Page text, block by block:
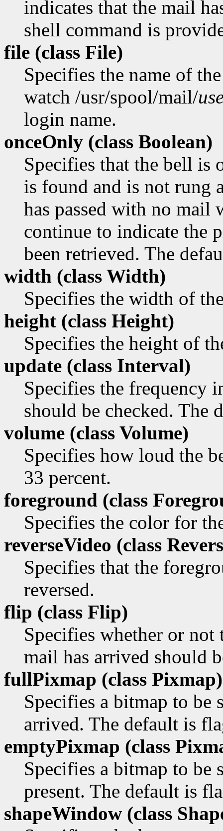
indicates that the mail
shell command is
file (class File)
Specifies the name of
watch /usr/spool/mail/
login name.
onceOnly (class Boolean)
Specifies that the bell
is found and is not rung
has passed with no
continue to indicate the
been retrieved. The
width (class Width)
Specifies the width of
height (class Height)
Specifies the height of
update (class Interval)
Specifies the frequency
should be checked. The
volume (class Volume)
Specifies how loud the
33 percent.
foreground (class
Specifies the color for
reverseVideo (class
Specifies that the
reversed.
flip (class Flip)
Specifies whether or not
mail has arrived should
fullPixmap (class Pixmap)
Specifies a bitmap to be
arrived. The default is
emptyPixmap (class
Specifies a bitmap to be
present. The default is
shapeWindow (class